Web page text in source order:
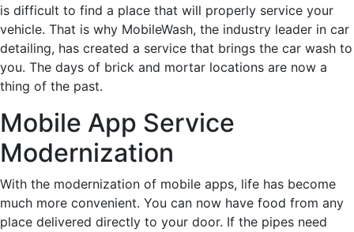
is difficult to find a place that will properly service your
vehicle. That is why MobileWash, the industry leader in car
detailing, has created a service that brings the car wash to
you. The days of brick and mortar locations are now a
thing of the past.
Mobile App Service
Modernization
With the modernization of mobile apps, life has become
much more convenient. You can now have food from any
place delivered directly to your door. If the pipes need